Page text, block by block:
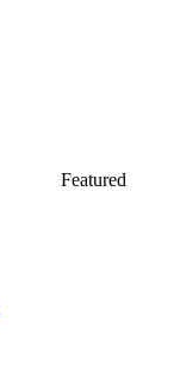
Featured